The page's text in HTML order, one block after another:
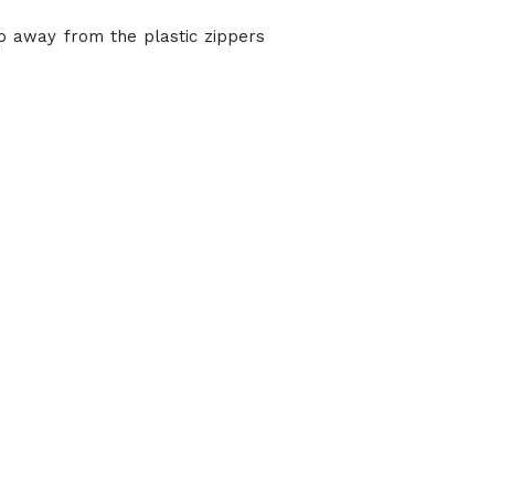
away from the plastic zippers